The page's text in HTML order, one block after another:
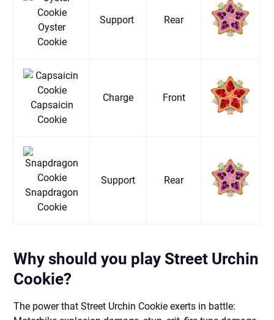
Oyster
Cookie
Support Rear
Capsaicin
Cookie
Charge Front
Snapdragon
Cookie
Support Rear
Why should you play Street Urchin
Cookie?
The power that Street Urchin Cookie exerts in battle: